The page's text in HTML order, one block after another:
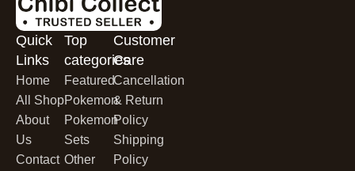
Quick
Links
Home
All Shop
About
Us
Contact
Top
categories
Featured
Pokemon
Pokemon
Sets
Other
Customer
Care
Cancellation
& Return
Policy
Shipping
Policy